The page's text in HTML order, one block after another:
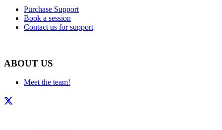
Purchase Support
Book a session
Contact us for support
ABOUT US
Meet the team!